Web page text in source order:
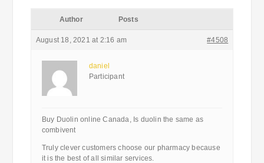
Author Posts
August 18, 2021 at 2:16 am #4508
daniel
Participant
Buy Duolin online Canada, Is duolin the same as
combivent
Truly clever customers choose our pharmacy because
it is the best of all similar services.